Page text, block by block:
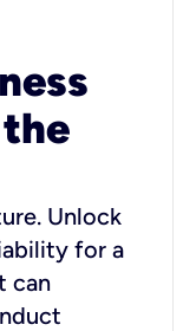
Unlock
for a
can